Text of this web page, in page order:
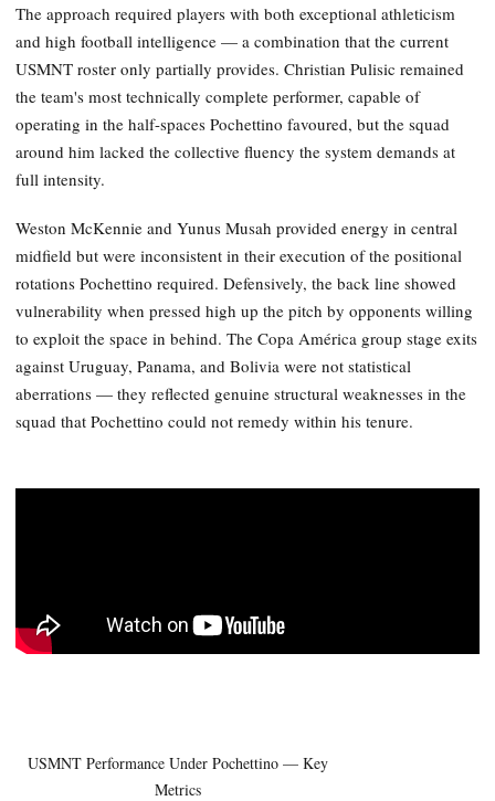
The approach required players with both exceptional athleticism
and high football intelligence — a combination that the current
USMNT roster only partially provides. Christian Pulisic remained
the team's most technically complete performer, capable of
operating in the half-spaces Pochettino favoured, but the squad
around him lacked the collective fluency the system demands at
full intensity.
Weston McKennie and Yunus Musah provided energy in central
midfield but were inconsistent in their execution of the positional
rotations Pochettino required. Defensively, the back line showed
vulnerability when pressed high up the pitch by opponents willing
to exploit the space in behind. The Copa América group stage exits
against Uruguay, Panama, and Bolivia were not statistical
aberrations — they reflected genuine structural weaknesses in the
squad that Pochettino could not remedy within his tenure.
USMNT Performance Under Pochettino — Key
Metrics